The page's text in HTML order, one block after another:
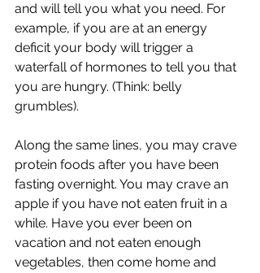
and will tell you what you need. For
example, if you are at an energy
deficit your body will trigger a
waterfall of hormones to tell you that
you are hungry. (Think: belly
grumbles).
Along the same lines, you may crave
protein foods after you have been
fasting overnight. You may crave an
apple if you have not eaten fruit in a
while. Have you ever been on
vacation and not eaten enough
vegetables, then come home and